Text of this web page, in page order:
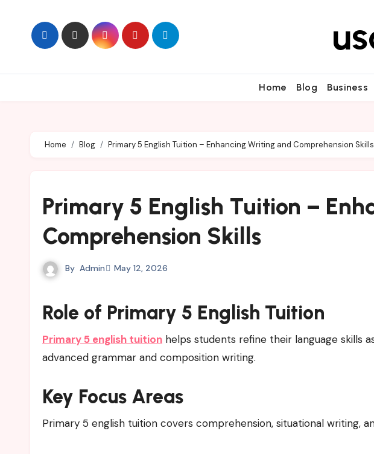
content
Home Blog Business
Home Blog Primary 5 English Tuition – Enhancing Writing and Comprehension Skills
Primary 5 English Tuition –
Comprehension Skills
By Admin May 12, 2026
Role of Primary 5 English Tuition
Primary 5 english tuition helps students refine their language skills
advanced grammar and composition writing.
Key Focus Areas
Primary 5 english tuition covers comprehension, situational writing,